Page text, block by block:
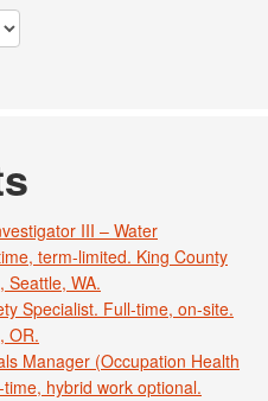
III – Water
term-limited. King County
Seattle, WA.
Specialist. Full-time, on-site.
OR.
Manager (Occupation Health
hybrid work optional.